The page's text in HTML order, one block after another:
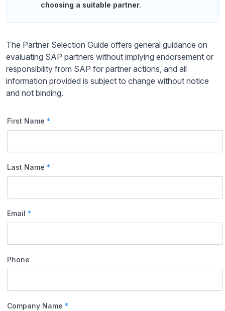
choosing a suitable partner.
The Partner Selection Guide offers general guidance on
evaluating SAP partners without implying endorsement or
responsibility from SAP for partner actions, and all
information provided is subject to change without notice
and not binding.
First Name *
Last Name *
Email *
Phone
Company Name *